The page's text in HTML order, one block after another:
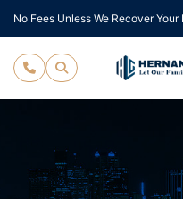
Skip
to
content
No Fees Unless We Recover Your